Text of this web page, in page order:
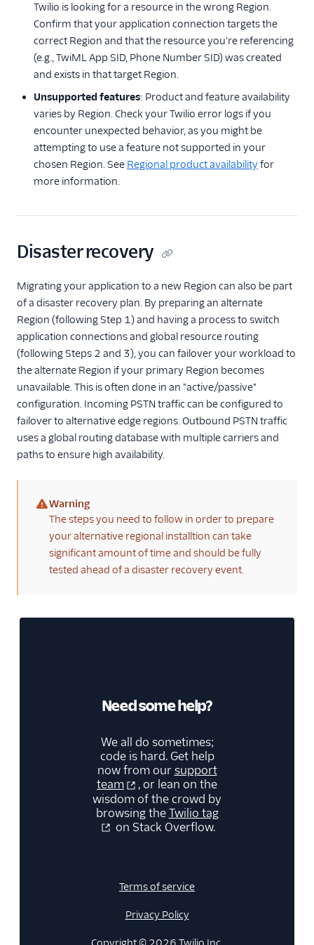
Twilio is looking for a resource in the wrong Region.
Confirm that your application connection targets the
correct Region and that the resource you're referencing
(e.g., TwiML App SID, Phone Number SID) was created
and exists in that target Region.
Unsupported features: Product and feature availability
varies by Region. Check your Twilio error logs if you
encounter unexpected behavior, as you might be
attempting to use a feature not supported in your
chosen Region. See Regional product availabilityfor
more information.
Disaster recovery
Migrating your application to a new Region can also be part
of a disaster recovery plan. By preparing an alternate
Region (following Step 1) and having a process to switch
application connections and global resource routing
(following Steps 2 and 3), you can failover your workload to
the alternate Region if your primary Region becomes
unavailable. This is often done in an "active/passive"
configuration. Incoming PSTN traffic can be configured to
failover to alternative edge regions. Outbound PSTN traffic
uses a global routing database with multiple carriers and
paths to ensure high availability.
(warning)
Warning
The steps you need to follow in order to prepare
your alternative regional installtion can take
significant amount of time and should be fully
tested ahead of a disaster recovery event.
Need some help?
We all do sometimes;
code is hard. Get help
now from oursupport
team
, or lean on the
wisdom of the crowd by
browsing theTwilio tag
on Stack Overflow.
Terms of service
Privacy Policy